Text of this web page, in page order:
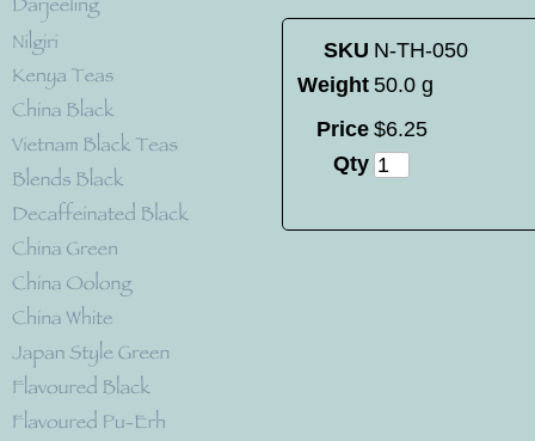
SKU N-TH-050
Weight 50.0 g
Price $6.25
Qty